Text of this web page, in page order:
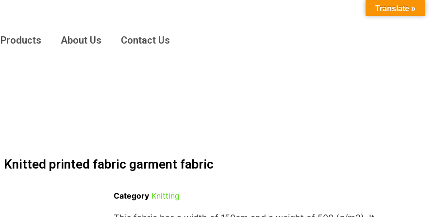
Products About Us Contact Us
Knitted printed fabric garment fabric
Category Knitting
Translate »